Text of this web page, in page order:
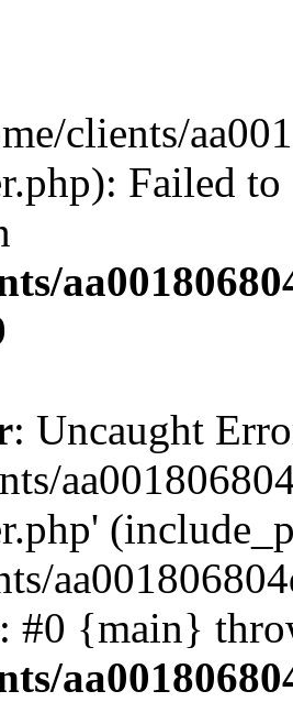
clients/
Failed
: Uncaught
#0 {main}